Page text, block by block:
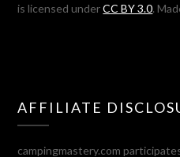
is licensed underCC BY 3.0.
AFFILIATE
campingmastery.com